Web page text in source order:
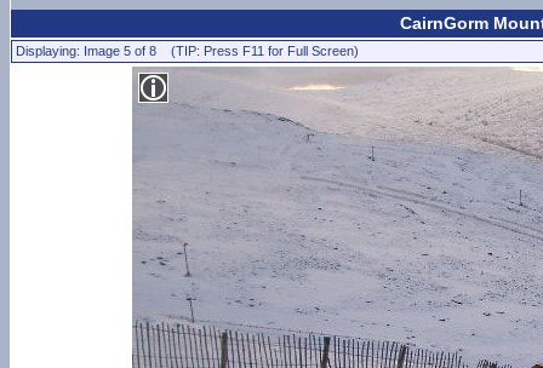
CairnGorm
Displaying: Image 5 of 8 (TIP: Press F11 for Full Screen)